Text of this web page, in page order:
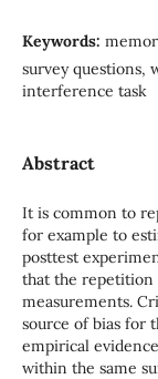
Keywords:
survey questions,
interference task
Abstract
It is common to
for example to
posttest
that the repetition
measurements.
source of bias for
empirical
within the same